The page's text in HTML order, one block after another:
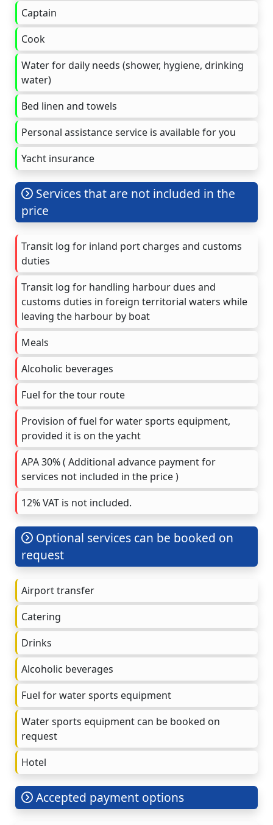
Captain
Cook
Water for daily needs (shower, hygiene, drinking
water)
Bed linen and towels
Personal assistance service is available for you
Yacht insurance
Services that are not included in the
price
Transit log for inland port charges and customs
duties
Transit log for handling harbour dues and
customs duties in foreign territorial waters while
leaving the harbour by boat
Meals
Alcoholic beverages
Fuel for the tour route
Provision of fuel for water sports equipment,
provided it is on the yacht
APA 30% ( Additional advance payment for
services not included in the price )
12% VAT is not included.
Optional services can be booked on
request
Airport transfer
Catering
Drinks
Alcoholic beverages
Fuel for water sports equipment
Water sports equipment can be booked on
request
Hotel
Accepted payment options